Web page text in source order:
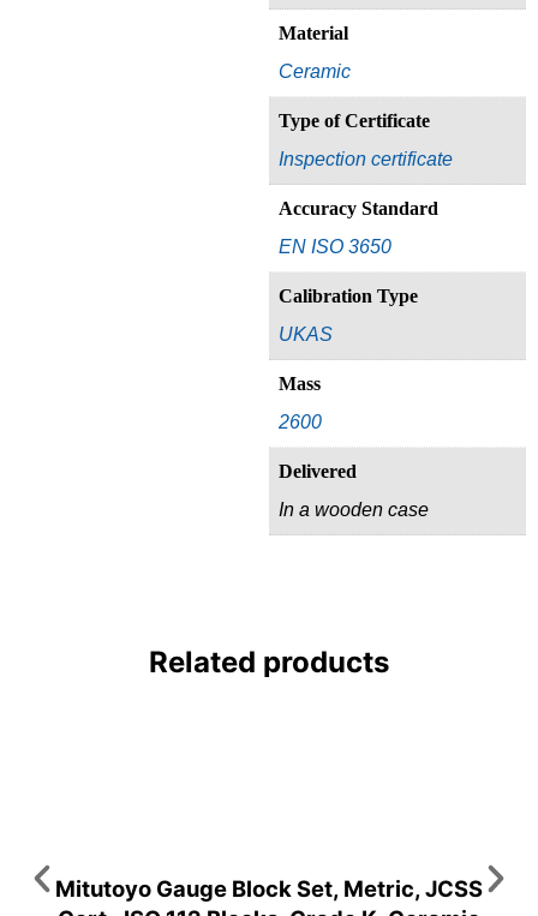
Material
Ceramic
Type of Certificate
Inspection certificate
Accuracy Standard
EN ISO 3650
Calibration Type
UKAS
Mass
2600
Delivered
In a wooden case
Related products
Mitutoyo Gauge Block Set, Metric, JCSS